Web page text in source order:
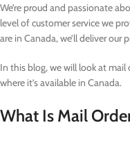
We’re proud and passionate
level of customer service we
are in Canada, we’ll deliver
In this blog, we will look at mail
where it’s available in Canada.
What Is Mail